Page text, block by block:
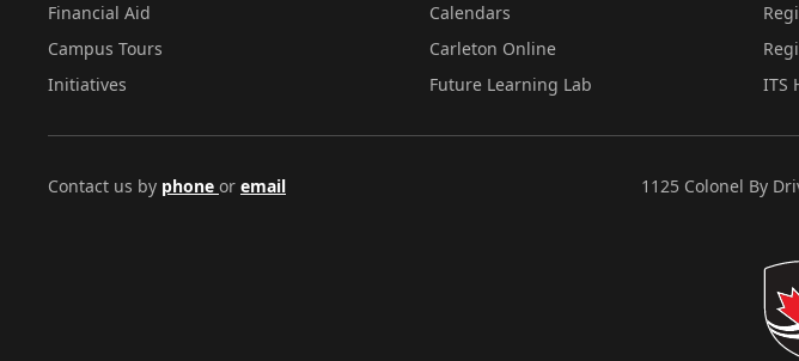
Financial Aid
Campus Tours
Initiatives
Calendars
Carleton Online
Future Learning Lab
ITS
Contact us by phone or email 1125 Colonel By